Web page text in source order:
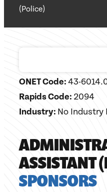
(Police)
ONET Code:43-
Rapids Code: 2094
Industry: No Industry
ASSISTANT
SPONSORS